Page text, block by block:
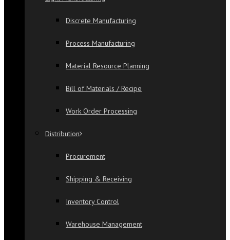
Discrete Manufacturing
Process Manufacturing
Material Resource Planning
Bill of Materials / Recipe
Work Order Processing
Distribution
Procurement
Shipping & Receiving
Inventory Control
Warehouse Management